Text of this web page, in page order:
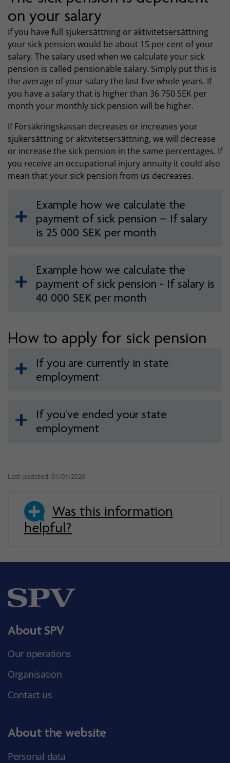
on your salary
If you have full sjukersättning or aktivitetsersättning
your sick pension would be about 15 per cent of your
salary. The salary used when we calculate your sick
pension is called pensionable salary. Simply put this is
the average of your salary the last five whole years. If
you have a salary that is higher than 36 750 SEK per
month your monthly sick pension will be higher.
If Försäkringskassan decreases or increases your
sjukersättning or aktvitetsersättning, we will decrease
or increase the sick pension in the same percentages. If
you receive an occupational injury annuity it could also
mean that your sick pension from us decreases.
Example how we calculate the
payment of sick pension – If salary
is 25 000 SEK per month
Example how we calculate the
payment of sick pension - If salary is
40 000 SEK per month
How to apply for sick pension
If you are currently in state
employment
If you've ended your state
employment
Last updated: 01/01/2026
Was this information
helpful?
About SPV
Our operations
Organisation
Contact us
About the website
Personal data